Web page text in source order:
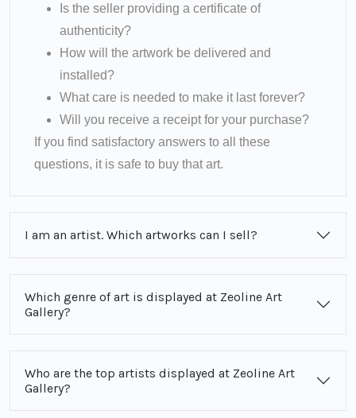
Is the seller providing a certificate of
authenticity?
How will the artwork be delivered and
installed?
What care is needed to make it last forever?
Will you receive a receipt for your purchase?
If you find satisfactory answers to all these
questions, it is safe to buy that art.
I am an artist. Which artworks can I sell?
Which genre of art is displayed at Zeoline Art
Gallery?
Who are the top artists displayed at Zeoline Art
Gallery?